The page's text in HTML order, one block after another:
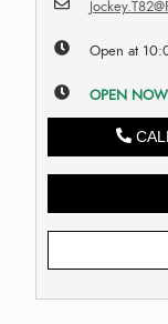
Open at
OPEN NOW
CALL